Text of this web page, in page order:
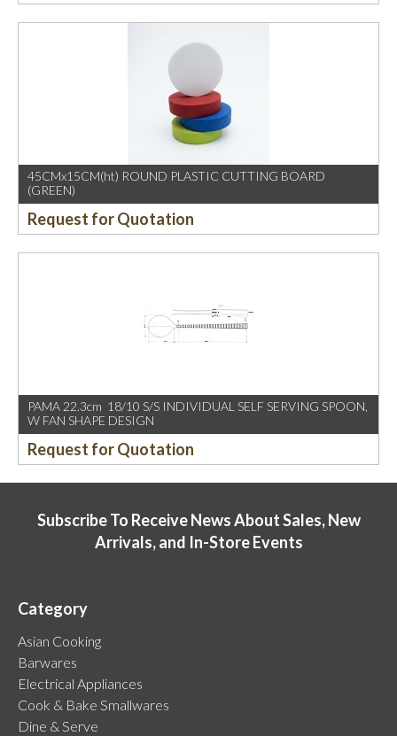
45CMx15CM(ht) ROUND PLASTIC CUTTING BOARD
(GREEN)
Request for Quotation
PAMA 22.3cm 18/10 S/S INDIVIDUAL SELF SERVING SPOON,
W FAN SHAPE DESIGN
Request for Quotation
Subscribe To Receive News About Sales, New
Arrivals, and In-Store Events
Category
Asian Cooking
Barwares
Electrical Appliances
Cook & Bake Smallwares
Dine & Serve